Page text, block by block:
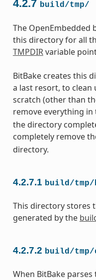
4.2.7 build/tmp/
The OpenEmbedded
this directory for all
TMPDIRvariable
BitBake creates this
a last resort, to
scratch (other than
remove everything in
the directory
completely remove
directory.
4.2.7.1 build/
This directory stores
generated by the
4.2.7.2 build/tmp/
When BitBake